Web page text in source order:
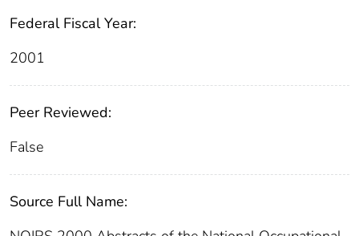
Federal Fiscal Year:
2001
Peer Reviewed:
False
Source Full Name: